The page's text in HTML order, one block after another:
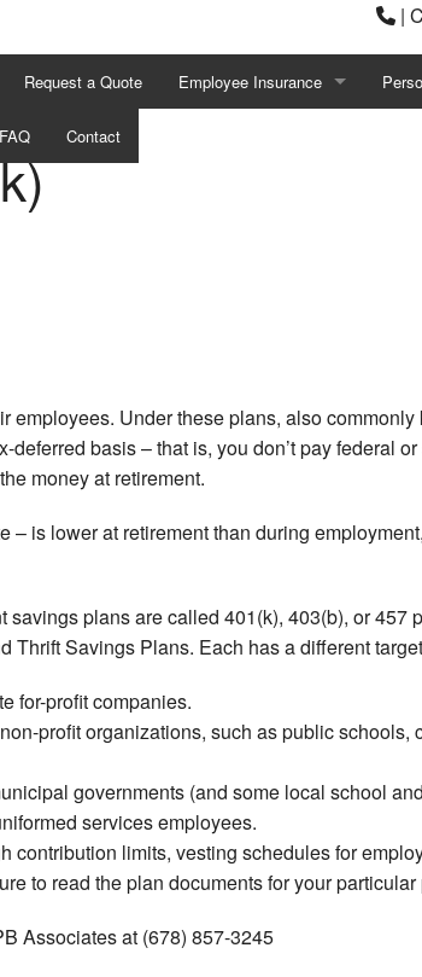
|
Request a Quote Employee Insurance
Life and Health Insurance Benefits
Long-Term Care Insurance
Intl
FAQ Contact
employees. Under these plans, also
basis – that is, you don’t pay federal
money at retirement.
– is lower at retirement than during
plans are called 401(k), 403(b), or 457
Thrift Savings Plans. Each has a different
for-profit companies.
profit organizations, such as public schools,
governments (and some local school
services employees.
contribution limits, vesting schedules for
to read the plan documents for your
Associates at (678) 857-3245